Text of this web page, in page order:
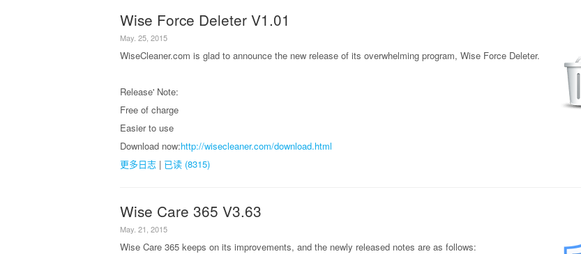
Wise Force Deleter V1.01
May. 25, 2015
WiseCleaner.com is glad to announce the new release of its overwhelming program, Wise Force Deleter.
Release' Note:
Free of charge
Easier to use
Download now:http://wisecleaner.com/download.html
更多日志 | 已读 (8315)
Wise Care 365 V3.63
May. 21, 2015
Wise Care 365 keeps on its improvements, and the newly released notes are as follows: